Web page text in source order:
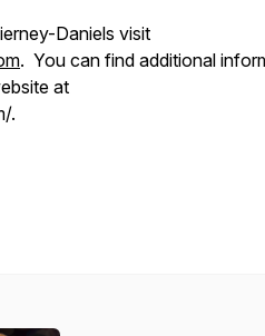
Daniels visit
. You can find additional
at
.